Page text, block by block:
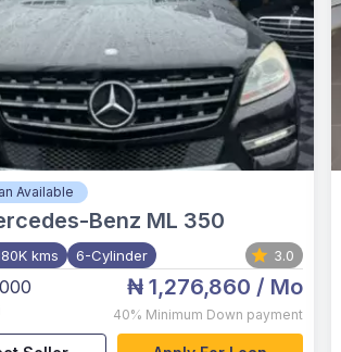
Available
Benz ML 350
kms 6-Cylinder 3.0
₦ 1,276,860 / Mo
40% Minimum Down payment